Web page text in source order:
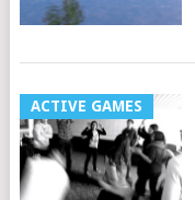
ACTIVE GAMES